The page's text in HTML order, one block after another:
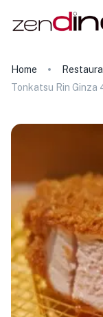
Home
Tonkatsu Rin Ginza